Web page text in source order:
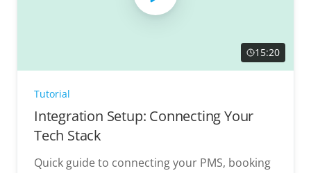
15:20
Tutorial
Integration Setup: Connecting Your
Tech Stack
Quick guide to connecting your PMS, booking